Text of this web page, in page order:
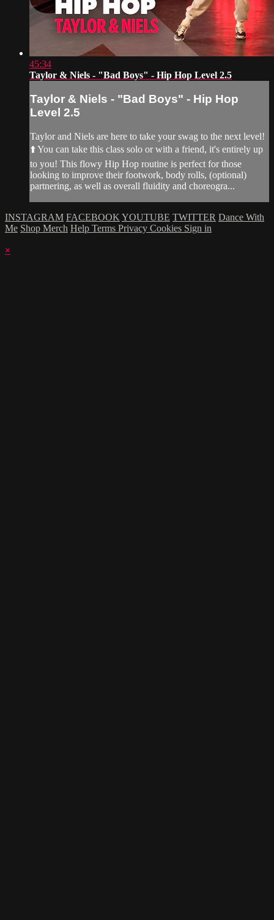
45:34
Taylor & Niels - "Bad Boys" - Hip Hop Level 2.5
Taylor & Niels - "Bad Boys" - Hip Hop
Level 2.5
Taylor and Niels are here to take your swag to the next level!
⬆️ You can take this class solo or with a friend, it's entirely up
to you! This flowy Hip Hop routine is perfect for those
looking to improve their footwork, body rolls, (optional)
partnering, as well as overall fluidity and choreogra...
INSTAGRAM FACEBOOK YOUTUBE TWITTER Dance With
Me Shop Merch Help Terms Privacy Cookies Sign in
×